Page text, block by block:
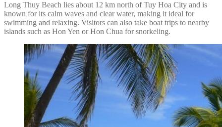
Long Thuy Beach lies about 12 km north of Tuy Hoa City and is
known for its calm waves and clear water, making it ideal for
swimming and relaxing. Visitors can also take boat trips to nearby
islands such as Hon Yen or Hon Chua for snorkeling.